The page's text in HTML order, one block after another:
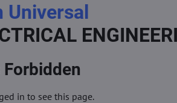
Universal
in to see this page.